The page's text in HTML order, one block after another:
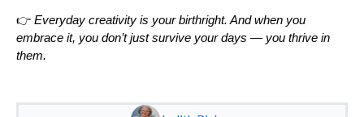
👉 Everyday creativity is your birthright. And when you
embrace it, you don’t just survive your days — you thrive in
them.